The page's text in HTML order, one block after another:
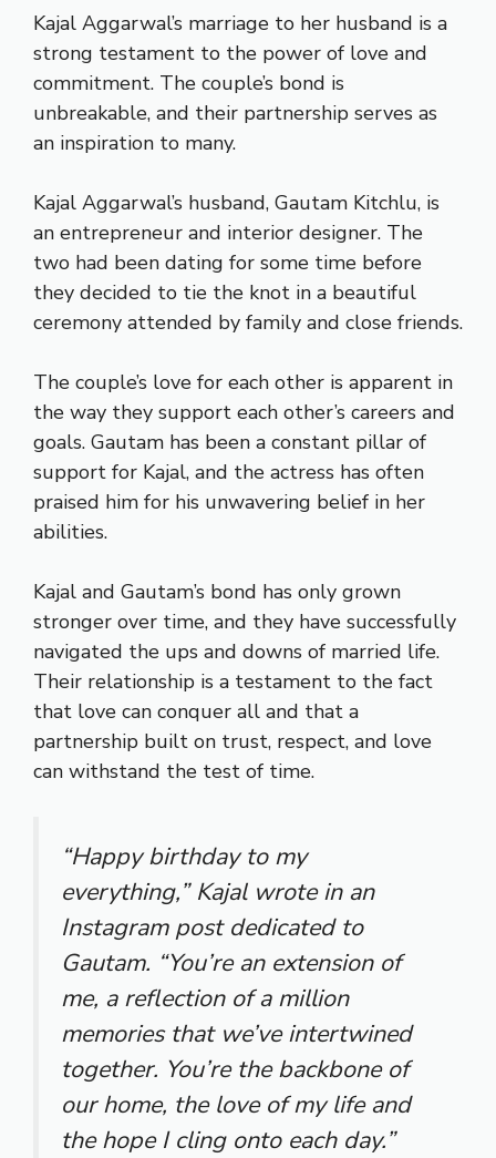
Kajal Aggarwal’s marriage to her husband is a
strong testament to the power of love and
commitment. The couple’s bond is
unbreakable, and their partnership serves as
an inspiration to many.
Kajal Aggarwal’s husband, Gautam Kitchlu, is
an entrepreneur and interior designer. The
two had been dating for some time before
they decided to tie the knot in a beautiful
ceremony attended by family and close friends.
The couple’s love for each other is apparent in
the way they support each other’s careers and
goals. Gautam has been a constant pillar of
support for Kajal, and the actress has often
praised him for his unwavering belief in her
abilities.
Kajal and Gautam’s bond has only grown
stronger over time, and they have successfully
navigated the ups and downs of married life.
Their relationship is a testament to the fact
that love can conquer all and that a
partnership built on trust, respect, and love
can withstand the test of time.
“Happy birthday to my
everything,” Kajal wrote in an
Instagram post dedicated to
Gautam. “You’re an extension of
me, a reflection of a million
memories that we’ve intertwined
together. You’re the backbone of
our home, the love of my life and
the hope I cling onto each day.”